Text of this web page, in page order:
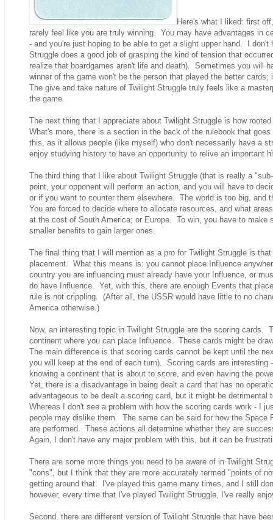
Here's what I liked: first
rarely feel like you are truly winning. You may have advantages in
- and you're just hoping to be able to get a slight upper hand. I
Struggle does a good job of grasping the kind of tension that
realize that boardgames aren't life and death). Sometimes you will
winner of the game won't be the person that played the better
The give and take nature of Twilight Struggle truly feels like a
the game.
The next thing that I appreciate about Twilight Struggle is how
What's more, there is a section in the back of the rulebook that
this, as it allows people (like myself) who don't necessarily have a
enjoy studying history to have an opportunity to relive an important
The third thing that I like about Twilight Struggle (that is really a
point, your opponent will perform an action, and you will have to
or if you want to counter them elsewhere. The world is too big,
You are forced to decide where to allocate resources, and what
at the cost of South America; or Europe. To win, you have to
smaller benefits to gain larger ones.
The final thing that I will mention as a pro for Twilight Struggle is
placement. What this means is: you cannot place Influence
country you are influencing must already have your Influence, or
do have Influence. Yet, with this, there are enough Events that
rule is not crippling. (After all, the USSR would have little to no
America otherwise.)
Now, an interesting topic in Twilight Struggle are the scoring cards.
continent where you can place Influence. These cards might be
The main difference is that scoring cards cannot be kept until the
you will keep at the end of each turn). Scoring cards are interesting
knowing a continent that is about to score, and even having the
Yet, there is a disadvantage in being dealt a card that has no
advantageous to be dealt a scoring card, but it might be
Whereas I don't see a problem with how the scoring cards work - I
people may dislike them. The same can be said for how the Space
are performed. These actions all determine whether they are
Again, I don't have any major problem with this, but it can be
There are some more things you need to be aware of in Twilight
"cons", but I think that they are more accurately termed "points of
getting around that. I've played this game many times, and I still
however, every time that I've played Twilight Struggle, I've really
Second, there are different version of Twilight Struggle that have